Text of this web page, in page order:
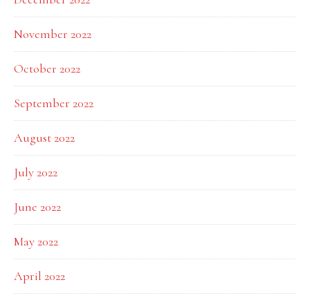
November 2022
October 2022
September 2022
August 2022
July 2022
June 2022
May 2022
April 2022